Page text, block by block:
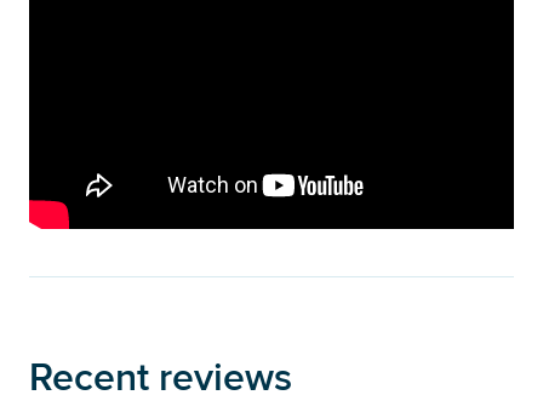
Recent reviews